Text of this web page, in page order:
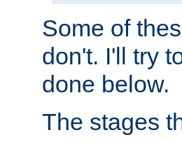
Some of
don't. I'll try
done below.
The stages